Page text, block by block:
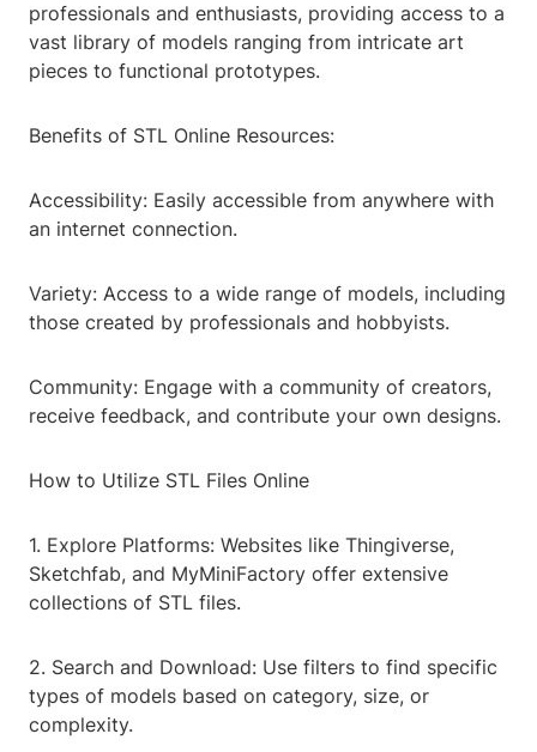
professionals and enthusiasts, providing access to a
vast library of models ranging from intricate art
pieces to functional prototypes.
Benefits of STL Online Resources:
Accessibility: Easily accessible from anywhere with
an internet connection.
Variety: Access to a wide range of models, including
those created by professionals and hobbyists.
Community: Engage with a community of creators,
receive feedback, and contribute your own designs.
How to Utilize STL Files Online
1. Explore Platforms: Websites like Thingiverse,
Sketchfab, and MyMiniFactory offer extensive
collections of STL files.
2. Search and Download: Use filters to find specific
types of models based on category, size, or
complexity.